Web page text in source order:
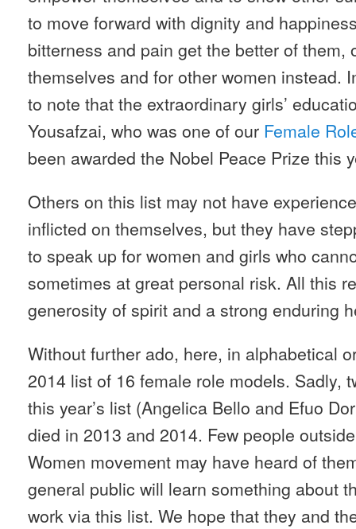
to move forward with dignity and
bitterness and pain get the better of them,
themselves and for other women instead.
to note that the extraordinary girls’
Yousafzai, who was one of our Female
been awarded the Nobel Peace Prize this
Others on this list may not have
inflicted on themselves, but they have
to speak up for women and girls who
sometimes at great personal risk. All this
generosity of spirit and a strong enduring
Without further ado, here, in alphabetical
2014 list of 16 female role models. Sadly,
this year’s list (Angelica Bello and Efuo
died in 2013 and 2014. Few people
Women movement may have heard of
general public will learn something about
work via this list. We hope that they and